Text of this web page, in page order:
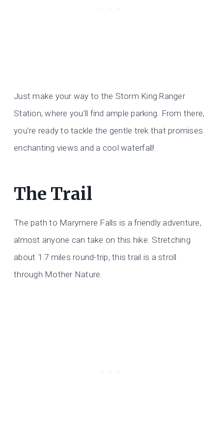
Just make your way to the Storm King Ranger
Station, where you’ll find ample parking. From there,
you’re ready to tackle the gentle trek that promises
enchanting views and a cool waterfall!
The Trail
The path to Marymere Falls is a friendly adventure,
almost anyone can take on this hike. Stretching
about 1.7 miles round-trip, this trail is a stroll
through Mother Nature.